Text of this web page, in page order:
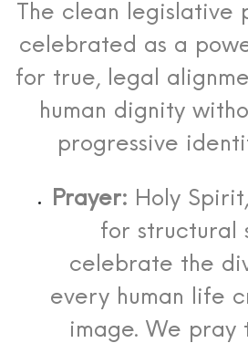
The clean legislative
celebrated as a
for true, legal
human dignity
progressive
Prayer: Holy
for structural
celebrate the
every human life
image. We pray